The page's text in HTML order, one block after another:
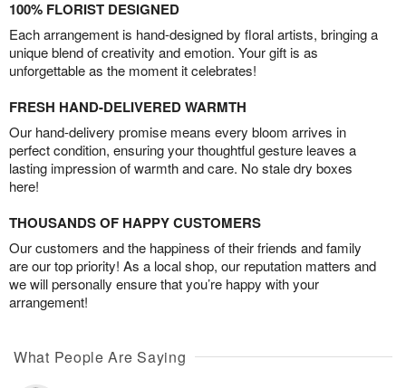
100% FLORIST DESIGNED
Each arrangement is hand-designed by floral artists, bringing a
unique blend of creativity and emotion. Your gift is as
unforgettable as the moment it celebrates!
FRESH HAND-DELIVERED WARMTH
Our hand-delivery promise means every bloom arrives in
perfect condition, ensuring your thoughtful gesture leaves a
lasting impression of warmth and care. No stale dry boxes
here!
THOUSANDS OF HAPPY CUSTOMERS
Our customers and the happiness of their friends and family
are our top priority! As a local shop, our reputation matters and
we will personally ensure that you’re happy with your
arrangement!
What People Are Saying